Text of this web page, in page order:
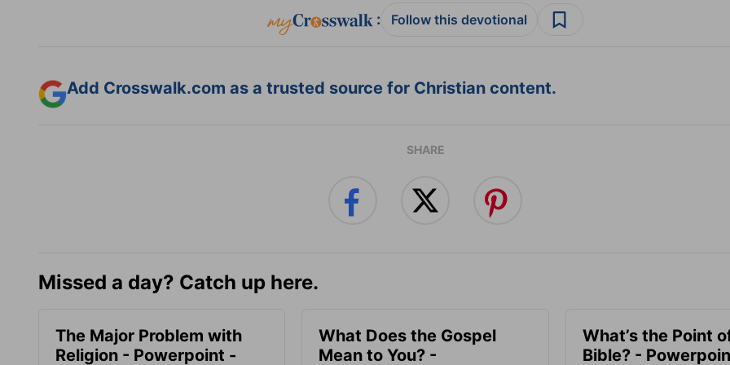
: Follow this devotional
Add Crosswalk.com as a trusted source for Christian content.
SHARE
Missed a day? Catch up here.
The Major Problem with
Religion - Powerpoint -
What Does the Gospel
Mean to You? -
What’s the Point
Bible? -